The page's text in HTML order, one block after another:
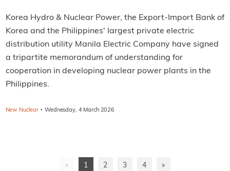
Korea Hydro & Nuclear Power, the Export-Import Bank of
Korea and the Philippines' largest private electric
distribution utility Manila Electric Company have signed
a tripartite memorandum of understanding for
cooperation in developing nuclear power plants in the
Philippines.
New Nuclear · Wednesday, 4 March 2026
« 1 2 3 4 »